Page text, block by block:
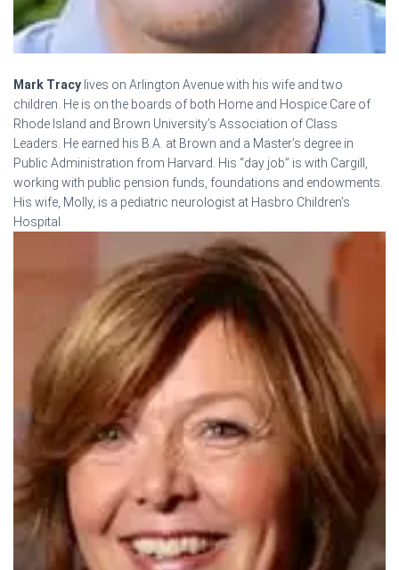
Mark Tracy lives on Arlington Avenue with his wife and two
children. He is on the boards of both Home and Hospice Care of
Rhode Island and Brown University’s Association of Class
Leaders. He earned his B.A. at Brown and a Master’s degree in
Public Administration from Harvard. His “day job” is with Cargill,
working with public pension funds, foundations and endowments.
His wife, Molly, is a pediatric neurologist at Hasbro Children’s
Hospital.